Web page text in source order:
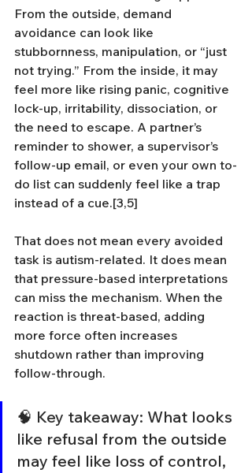
From the outside, demand
avoidance can look like
stubbornness, manipulation, or “just
not trying.” From the inside, it may
feel more like rising panic, cognitive
lock-up, irritability, dissociation, or
the need to escape. A partner’s
reminder to shower, a supervisor’s
follow-up email, or even your own to-
do list can suddenly feel like a trap
instead of a cue.[3,5]
That does not mean every avoided
task is autism-related. It does mean
that pressure-based interpretations
can miss the mechanism. When the
reaction is threat-based, adding
more force often increases
shutdown rather than improving
follow-through.
🧠 Key takeaway: What looks
like refusal from the outside
may feel like loss of control,